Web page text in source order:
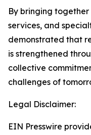
By bringing
services, and
demonstrated that
is strengthened
collective
challenges of
Legal Disclaimer:
EIN Presswire